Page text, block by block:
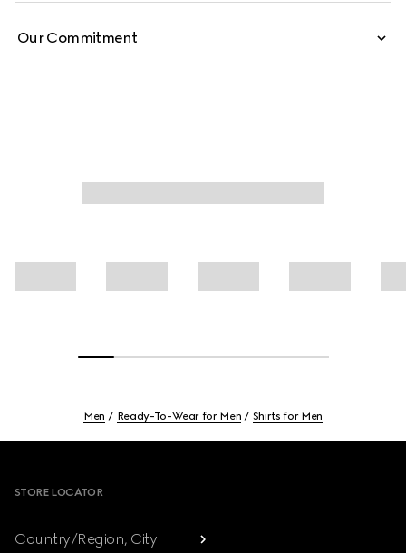
Our Commitment
Men Ready-To-Wear for Men Shirts for Men
STORE LOCATOR
Country/Region, City